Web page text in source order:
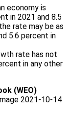
economy is
in 2021 and 8.5
rate may be as
5.6 percent in
rate has not
in any other
(WEO)